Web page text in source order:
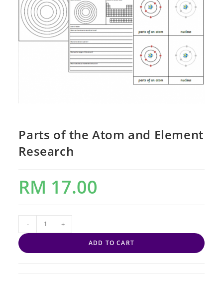
Parts of the Atom and Element
Research
RM 17.00
- +
ADD TO CART